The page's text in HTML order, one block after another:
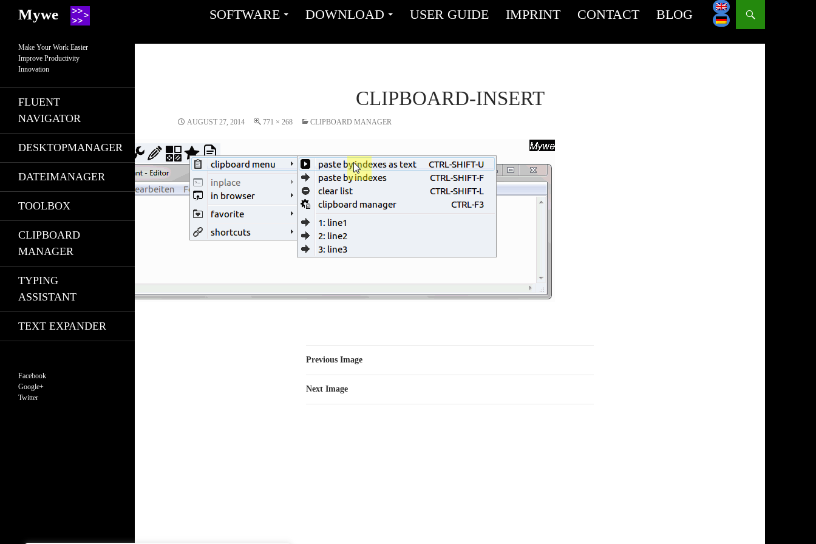
Mywe SOFTWARE DOWNLOAD USER GUIDE IMPRINT CONTACT BLOG
CLIPBOARD-INSERT
AUGUST 27, 2014 771 × 268 CLIPBOARD MANAGER
Previous Image
Next Image
Make Your Work Easier
Improve Productivity
Innovation
FLUENT
NAVIGATOR
DESKTOPMANAGER
DATEIMANAGER
TOOLBOX
CLIPBOARD
MANAGER
TYPING
ASSISTANT
TEXT EXPANDER
Facebook
Google+
Twitter